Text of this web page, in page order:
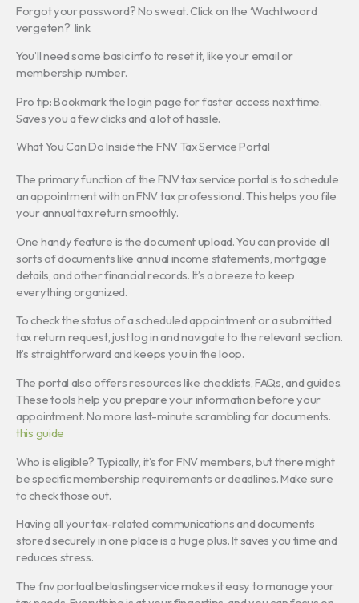
Forgot your password? No sweat. Click on the ‘Wachtwoord
vergeten?’ link.
You’ll need some basic info to reset it, like your email or
membership number.
Pro tip: Bookmark the login page for faster access next time.
Saves you a few clicks and a lot of hassle.
What You Can Do Inside the FNV Tax Service Portal
The primary function of the FNV tax service portal is to schedule
an appointment with an FNV tax professional. This helps you file
your annual tax return smoothly.
One handy feature is the document upload. You can provide all
sorts of documents like annual income statements, mortgage
details, and other financial records. It’s a breeze to keep
everything organized.
To check the status of a scheduled appointment or a submitted
tax return request, just log in and navigate to the relevant section.
It’s straightforward and keeps you in the loop.
The portal also offers resources like checklists, FAQs, and guides.
These tools help you prepare your information before your
appointment. No more last-minute scrambling for documents.
this guide
Who is eligible? Typically, it’s for FNV members, but there might
be specific membership requirements or deadlines. Make sure
to check those out.
Having all your tax-related communications and documents
stored securely in one place is a huge plus. It saves you time and
reduces stress.
The fnv portaal belastingservice makes it easy to manage your